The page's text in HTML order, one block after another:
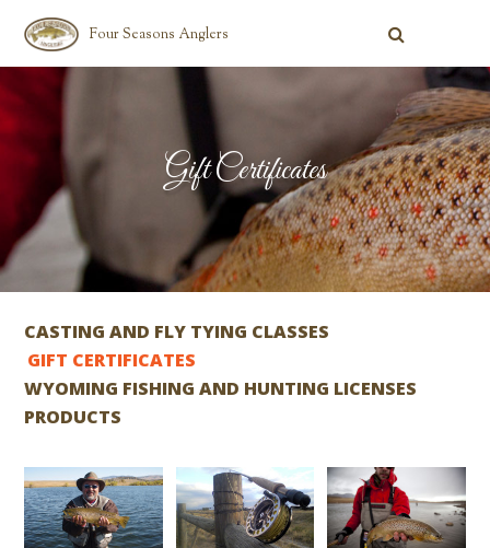
Four Seasons Anglers
Gift Certificates
CASTING AND FLY TYING CLASSES
GIFT CERTIFICATES
WYOMING FISHING AND HUNTING LICENSES
PRODUCTS